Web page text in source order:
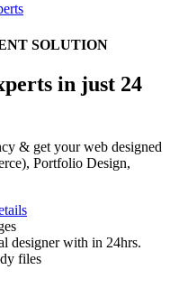
SOLUTION
in just 24
& get your web designed
Portfolio Design,
designer with in 24hrs.
files